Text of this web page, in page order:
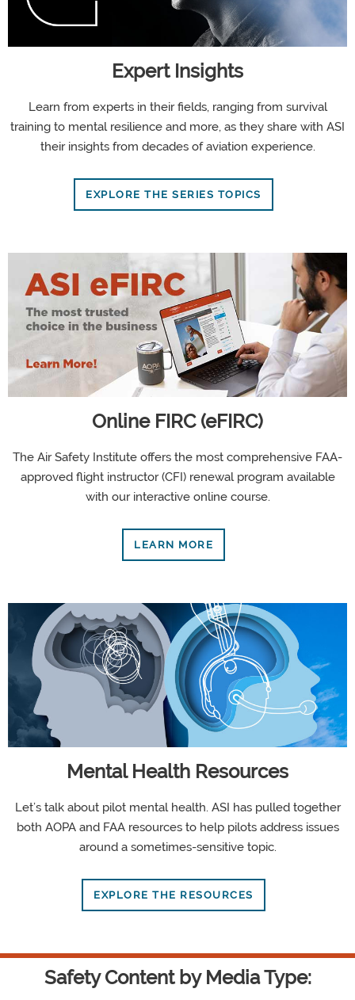
Expert Insights
Learn from experts in their fields, ranging from survival
training to mental resilience and more, as they share with ASI
their insights from decades of aviation experience.
EXPLORE THE SERIES TOPICS
Online FIRC (eFIRC)
The Air Safety Institute offers the most comprehensive FAA-
approved flight instructor (CFI) renewal program available
with our interactive online course.
LEARN MORE
Mental Health Resources
Let’s talk about pilot mental health. ASI has pulled together
both AOPA and FAA resources to help pilots address issues
around a sometimes-sensitive topic.
EXPLORE THE RESOURCES
Safety Content by Media Type: